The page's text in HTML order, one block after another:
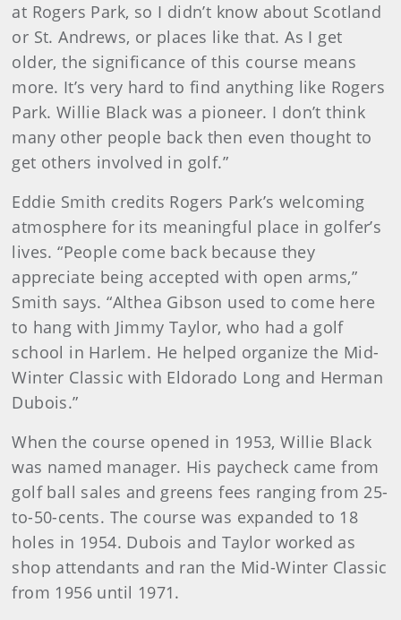
at Rogers Park, so I didn’t know about Scotland
or St. Andrews, or places like that. As I get
older, the significance of this course means
more. It’s very hard to find anything like Rogers
Park. Willie Black was a pioneer. I don’t think
many other people back then even thought to
get others involved in golf.”
Eddie Smith credits Rogers Park’s welcoming
atmosphere for its meaningful place in golfer’s
lives. “People come back because they
appreciate being accepted with open arms,”
Smith says. “Althea Gibson used to come here
to hang with Jimmy Taylor, who had a golf
school in Harlem. He helped organize the Mid-
Winter Classic with Eldorado Long and Herman
Dubois.”
When the course opened in 1953, Willie Black
was named manager. His paycheck came from
golf ball sales and greens fees ranging from 25-
to-50-cents. The course was expanded to 18
holes in 1954. Dubois and Taylor worked as
shop attendants and ran the Mid-Winter Classic
from 1956 until 1971.